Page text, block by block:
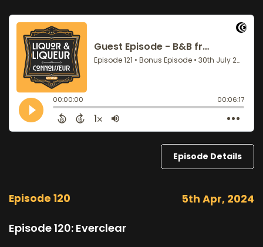
Episode Details
Episode 120 5th Apr, 2024
Episode 120: Everclear